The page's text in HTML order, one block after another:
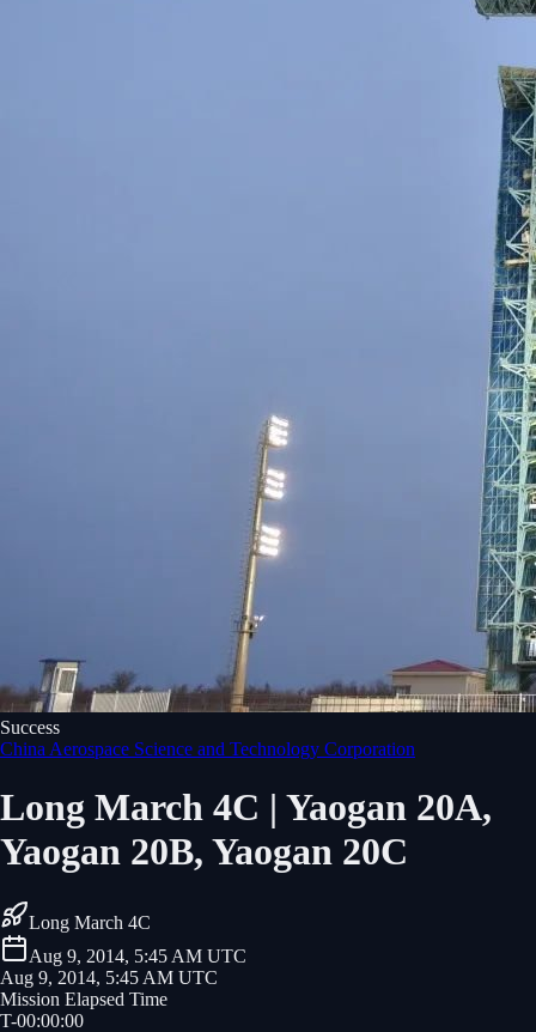
Success
China Aerospace Science and Technology Corporation
Long March 4C | Yaogan 20A,
Yaogan 20B, Yaogan 20C
Long March 4C
Aug 9, 2014, 5:45 AM UTC
Aug 9, 2014, 5:45 AM UTC
Mission Elapsed Time
T-00:00:00